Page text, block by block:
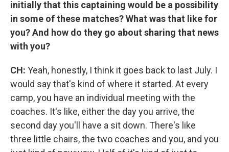
initially that this captaining would be a possibility
in some of these matches? What was that like for
you? And how do they go about sharing that news
with you?
CH: Yeah, honestly, I think it goes back to last July. I
would say that's kind of where it started. At every
camp, you have an individual meeting with the
coaches. It's like, either the day you arrive, the
second day you'll have a sit down. There's like
three little chairs, the two coaches and you, and you